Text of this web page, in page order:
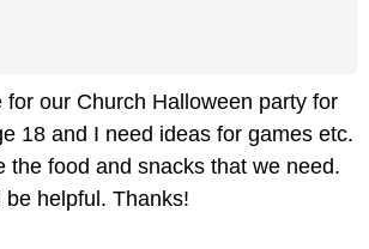
for our Church Halloween party for
18 and I need ideas for games etc.
the food and snacks that we need.
helpful. Thanks!